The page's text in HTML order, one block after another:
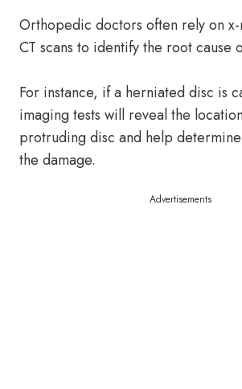
Orthopedic doctors often rely on x-
CT scans to identify the root cause
For instance, if a herniated disc is
imaging tests will reveal the
protruding disc and help
the damage.
Advertisements